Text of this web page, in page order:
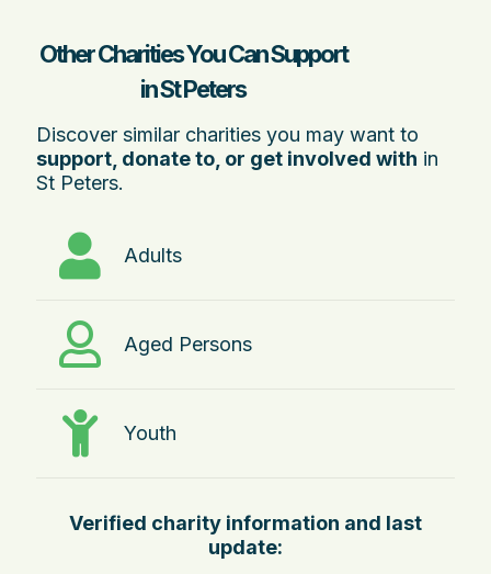
Other Charities You Can Support
in St Peters
Discover similar charities you may want to
support, donate to, or get involved with in
St Peters.
Adults
Aged Persons
Youth
Verified charity information and last
update: